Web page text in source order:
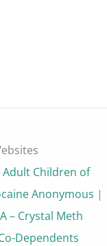
Adult Children of
Anonymous |
– Crystal Meth
Dependents